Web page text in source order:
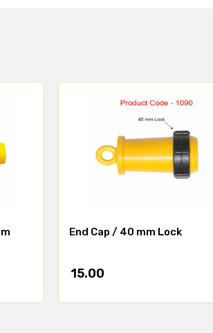
End Cap / 40 mm Lock
15.00